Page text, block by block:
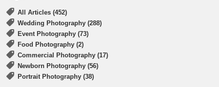
All Articles (452)
Wedding Photography (288)
Event Photography (73)
Food Photography (2)
Commercial Photography (17)
Newborn Photography (56)
Portrait Photography (38)